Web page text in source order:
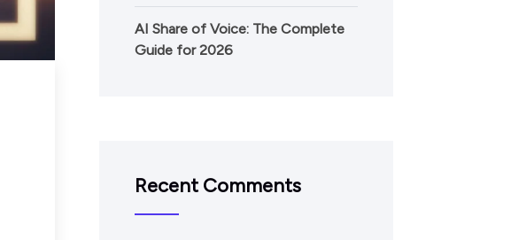
AI Share of Voice: The Complete
Guide for 2026
Recent Comments